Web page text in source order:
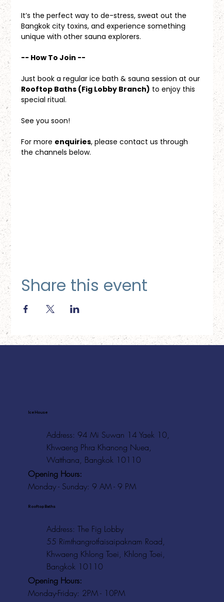
It’s the perfect way to de-stress, sweat out the
Bangkok city toxins, and experience something
unique with other sauna explorers.
-- How To Join --
Just book a regular ice bath & sauna session at our
Rooftop Baths (Fig Lobby Branch) to enjoy this
special ritual.
See you soon!
For more enquiries, please contact us through
the channels below.
Share this event
Ice House
Address: 94 Mi Suwan 14 Yaek 10,
Khwaeng Phra Khanong Nuea,
Watthana, Bangkok 10110
Opening Hours:
Monday - Sunday: 9 AM - 9 PM
Rooftop Baths
Address: The Fig Lobby
55 Rimthangrotfaisaipaknam Road,
Khwaeng Khlong Toei, Khlong Toei,
Bangkok 10110
Opening Hours:
Monday-Friday: 2PM - 10PM